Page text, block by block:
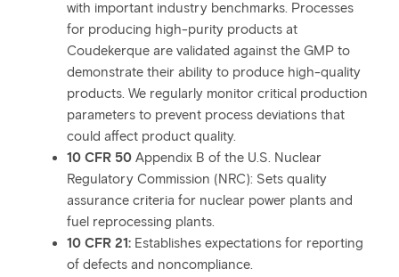
with important industry benchmarks. Processes
for producing high-purity products at
Coudekerque are validated against the GMP to
demonstrate their ability to produce high-quality
products. We regularly monitor critical production
parameters to prevent process deviations that
could affect product quality.
10 CFR 50 Appendix B of the U.S. Nuclear
Regulatory Commission (NRC): Sets quality
assurance criteria for nuclear power plants and
fuel reprocessing plants.
10 CFR 21: Establishes expectations for reporting
of defects and noncompliance.